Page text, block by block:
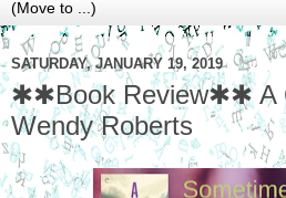
SATURDAY, JANUARY 19, 2019
✱✱Book Review✱✱ A
Wendy Roberts